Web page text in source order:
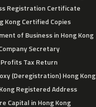
Registration Certificate
Kong Certified Copies
of Business in Hong Kong
Secretary
Profits Tax Return
(Deregistration) Hong Kong
Registered Address
Capital in Hong Kong